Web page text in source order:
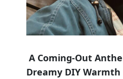
A Coming-Out
Dreamy DIY Warmth